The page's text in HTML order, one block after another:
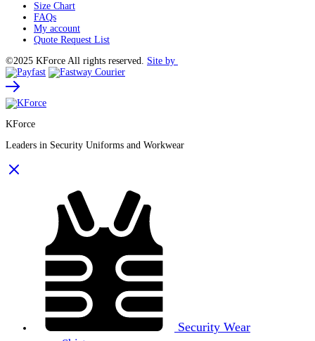
Size Chart
FAQs
My account
Quote Request List
©2025 KForce All rights reserved. Site by
KForce
Leaders in Security Uniforms and Workwear
Security Wear